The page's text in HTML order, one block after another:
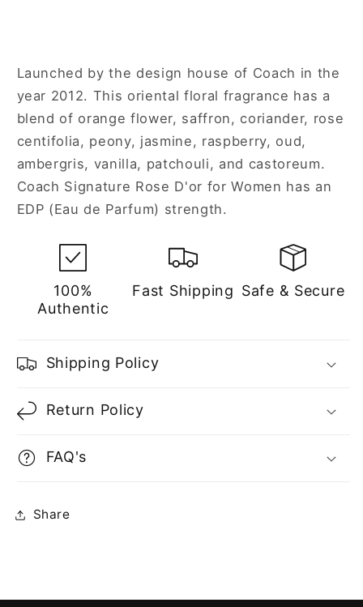
Spray
for
Women
Spray
for
Women
Launched by the design house of Coach in the
year 2012. This oriental floral fragrance has a
blend of orange flower, saffron, coriander, rose
centifolia, peony, jasmine, raspberry, oud,
ambergris, vanilla, patchouli, and castoreum.
Coach Signature Rose D'or for Women has an
EDP (Eau de Parfum) strength.
100%
Authentic
Fast Shipping Safe & Secure
Shipping Policy
Return Policy
FAQ's
Share